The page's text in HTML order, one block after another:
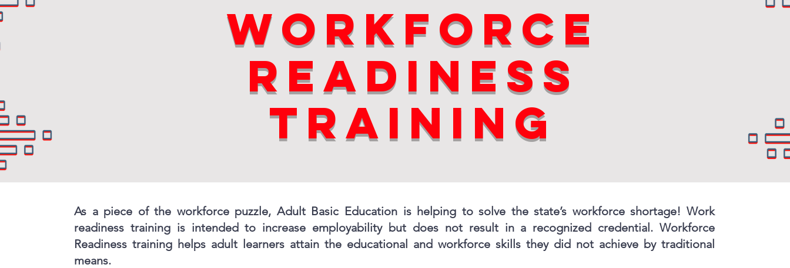
workforce
readiness
training
As a piece of the workforce puzzle, Adult Basic Education is helping to solve the state’s workforce shortage! Work
readiness training is intended to increase employability but does not result in a recognized credential. Workforce
Readiness training helps adult learners attain the educational and workforce skills they did not achieve by traditional
means.